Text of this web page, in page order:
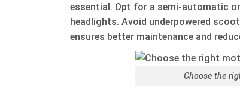
essential. Opt for a semi-automatic
headlights. Avoid underpowered
ensures better maintenance and
Choose the